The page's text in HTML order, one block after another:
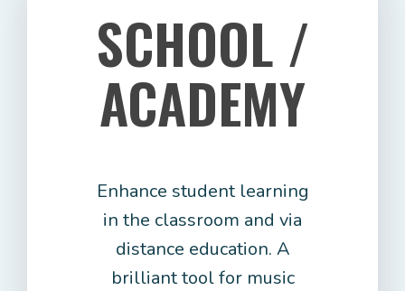
SCHOOL /
ACADEMY
Enhance student learning
in the classroom and via
distance education. A
brilliant tool for music